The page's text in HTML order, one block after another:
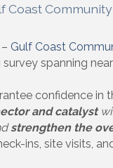
Coast
– Gulf Coast
spanning
confidence in
and catalyst
strengthen the
ins, site visits,